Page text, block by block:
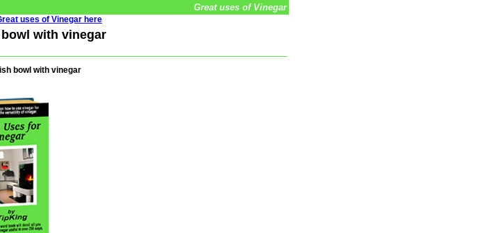
Great uses of Vinegar
uses of Vinegar here
with vinegar
bowl with vinegar